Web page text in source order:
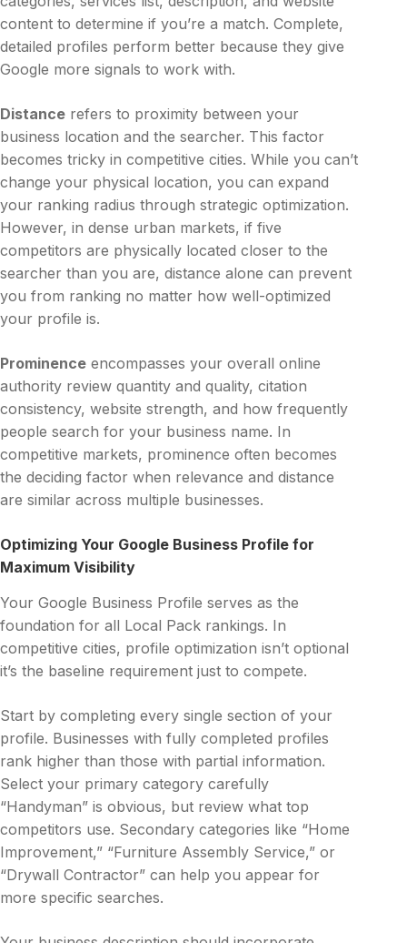
content to determine if you’re a match. Complete,
detailed profiles perform better because they give
Google more signals to work with.
Distance refers to proximity between your
business location and the searcher. This factor
becomes tricky in competitive cities. While you can’t
change your physical location, you can expand
your ranking radius through strategic optimization.
However, in dense urban markets, if five
competitors are physically located closer to the
searcher than you are, distance alone can prevent
you from ranking no matter how well-optimized
your profile is.
Prominence encompasses your overall online
authority review quantity and quality, citation
consistency, website strength, and how frequently
people search for your business name. In
competitive markets, prominence often becomes
the deciding factor when relevance and distance
are similar across multiple businesses.
Optimizing Your Google Business Profile for
Maximum Visibility
Your Google Business Profile serves as the
foundation for all Local Pack rankings. In
competitive cities, profile optimization isn’t optional
it’s the baseline requirement just to compete.
Start by completing every single section of your
profile. Businesses with fully completed profiles
rank higher than those with partial information.
Select your primary category carefully
“Handyman” is obvious, but review what top
competitors use. Secondary categories like “Home
Improvement,” “Furniture Assembly Service,” or
“Drywall Contractor” can help you appear for
more specific searches.